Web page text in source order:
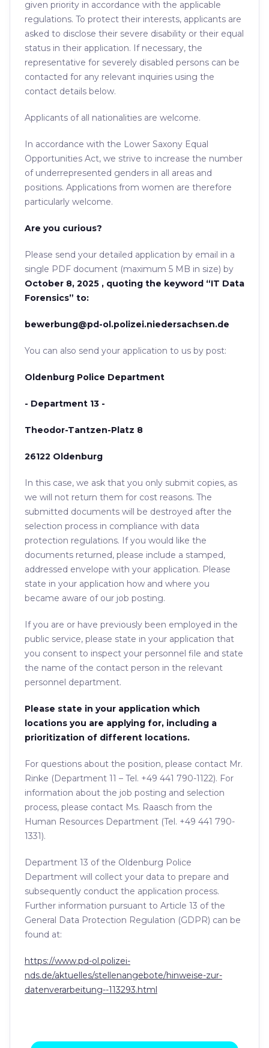
given priority in accordance with the applicable
regulations. To protect their interests, applicants are
asked to disclose their severe disability or their equal
status in their application. If necessary, the
representative for severely disabled persons can be
contacted for any relevant inquiries using the
contact details below.
Applicants of all nationalities are welcome.
In accordance with the Lower Saxony Equal
Opportunities Act, we strive to increase the number
of underrepresented genders in all areas and
positions. Applications from women are therefore
particularly welcome.
Are you curious?
Please send your detailed application by email in a
single PDF document (maximum 5 MB in size) by
October 8, 2025 , quoting the keyword “IT Data
Forensics” to:
bewerbung@pd-ol.polizei.niedersachsen.de
You can also send your application to us by post:
Oldenburg Police Department
- Department 13 -
Theodor-Tantzen-Platz 8
26122 Oldenburg
In this case, we ask that you only submit copies, as
we will not return them for cost reasons. The
submitted documents will be destroyed after the
selection process in compliance with data
protection regulations. If you would like the
documents returned, please include a stamped,
addressed envelope with your application. Please
state in your application how and where you
became aware of our job posting.
If you are or have previously been employed in the
public service, please state in your application that
you consent to inspect your personnel file and state
the name of the contact person in the relevant
personnel department.
Please state in your application which
locations you are applying for, including a
prioritization of different locations.
For questions about the position, please contact Mr.
Rinke (Department 11 – Tel. +49 441 790-1122). For
information about the job posting and selection
process, please contact Ms. Raasch from the
Human Resources Department (Tel. +49 441 790-
1331).
Department 13 of the Oldenburg Police
Department will collect your data to prepare and
subsequently conduct the application process.
Further information pursuant to Article 13 of the
General Data Protection Regulation (GDPR) can be
found at:
https://www.pd-ol.polizei-
nds.de/aktuelles/stellenangebote/hinweise-zur-
datenverarbeitung--113293.html